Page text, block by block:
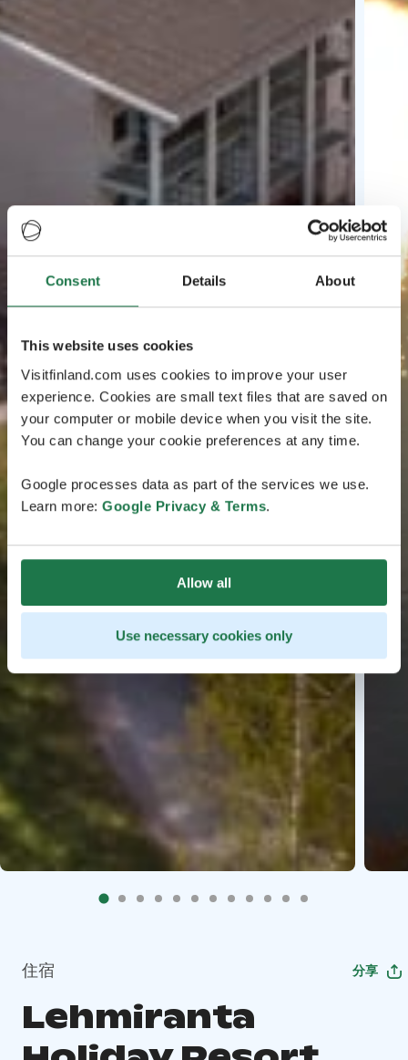
Consent Details About
This website uses cookies
Visitfinland.com uses cookies to improve your user
experience. Cookies are small text files that are saved on
your computer or mobile device when you visit the site.
You can change your cookie preferences at any time.
Google processes data as part of the services we use.
Learn more: Google Privacy & Terms.
Allow all
Use necessary cookies only
住宿 分享
Lehmiranta